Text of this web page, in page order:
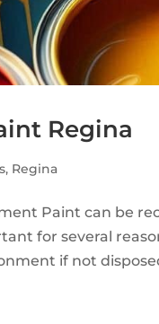
Regina
, Regina
Paint can be
for several
if not